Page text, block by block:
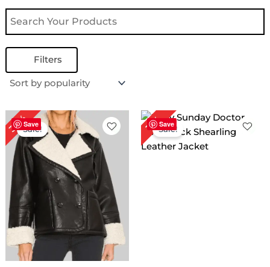
Filters
Save
30%Sale!
Original
price
was:
$ 199.00.
Current
price
is:
$ 139.00.
Save
17%Sale!
Original
price
was:
$ 179.00.
Current
price
is:
$ 149.00.